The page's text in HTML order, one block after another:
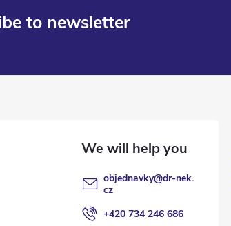
to newsletter
objednavky@dr-nek.
cz
+420 734 246 686